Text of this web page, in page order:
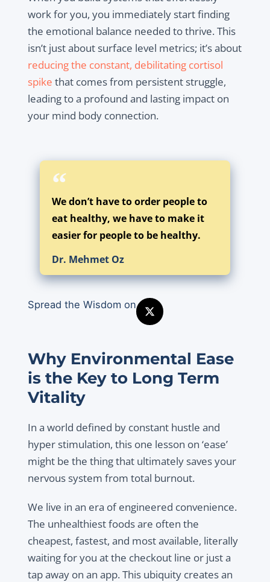
work for you, you immediately start finding
the emotional balance needed to thrive. This
isn’t just about surface level metrics; it’s about
reducing the constant, debilitating cortisol
spike that comes from persistent struggle,
leading to a profound and lasting impact on
your mind body connection.
We don’t have to order people to
eat healthy, we have to make it
easier for people to be healthy.
Dr. Mehmet Oz
Spread the Wisdom on
Why Environmental Ease
is the Key to Long Term
Vitality
In a world defined by constant hustle and
hyper stimulation, this one lesson on ‘ease’
might be the thing that ultimately saves your
nervous system from total burnout.
We live in an era of engineered convenience.
The unhealthiest foods are often the
cheapest, fastest, and most available, literally
waiting for you at the checkout line or just a
tap away on an app. This ubiquity creates an